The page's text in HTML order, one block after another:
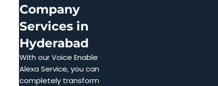
Company
Services in
Hyderabad
With our Voice Enable
Alexa Service, you can
completely transform